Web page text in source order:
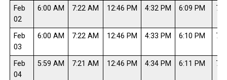
Feb
02
6:00 AM 7:22 AM 12:46 PM 4:32 PM 6:09 PM
Feb
03
6:00 AM 7:22 AM 12:46 PM 4:33 PM 6:10 PM
Feb
04
5:59 AM 7:21 AM 12:46 PM 4:34 PM 6:11 PM